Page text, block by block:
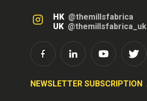
HK @themillsfabrica
UK @themillsfabrica_uk
NEWSLETTER SUBSCRIPTION